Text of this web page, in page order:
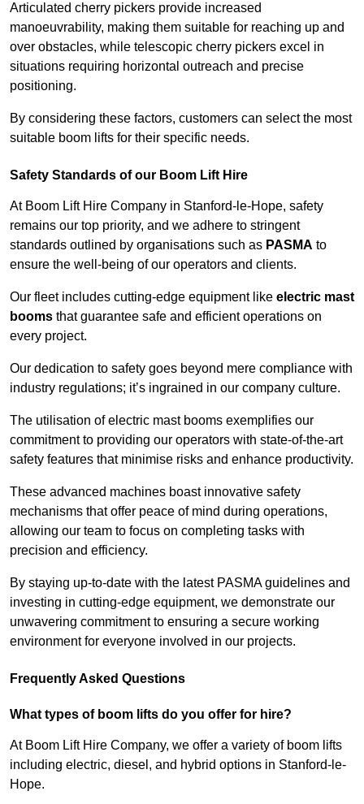
Articulated cherry pickers provide increased
manoeuvrability, making them suitable for reaching up and
over obstacles, while telescopic cherry pickers excel in
situations requiring horizontal outreach and precise
positioning.
By considering these factors, customers can select the most
suitable boom lifts for their specific needs.
Safety Standards of our Boom Lift Hire
At Boom Lift Hire Company in Stanford-le-Hope, safety
remains our top priority, and we adhere to stringent
standards outlined by organisations such as PASMA to
ensure the well-being of our operators and clients.
Our fleet includes cutting-edge equipment like electric mast
booms that guarantee safe and efficient operations on
every project.
Our dedication to safety goes beyond mere compliance with
industry regulations; it’s ingrained in our company culture.
The utilisation of electric mast booms exemplifies our
commitment to providing our operators with state-of-the-art
safety features that minimise risks and enhance productivity.
These advanced machines boast innovative safety
mechanisms that offer peace of mind during operations,
allowing our team to focus on completing tasks with
precision and efficiency.
By staying up-to-date with the latest PASMA guidelines and
investing in cutting-edge equipment, we demonstrate our
unwavering commitment to ensuring a secure working
environment for everyone involved in our projects.
Frequently Asked Questions
What types of boom lifts do you offer for hire?
At Boom Lift Hire Company, we offer a variety of boom lifts
including electric, diesel, and hybrid options in Stanford-le-
Hope.